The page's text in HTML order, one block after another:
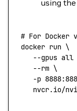
using
# For Docker
docker run \
   --gpus
all
   --rm
\
   -p
nvcr.io/